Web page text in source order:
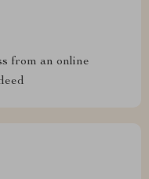
from an online